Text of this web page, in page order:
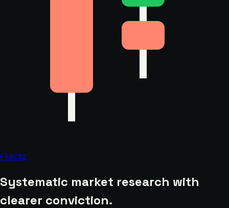
Fractiz
Systematic market research with
clearer conviction.